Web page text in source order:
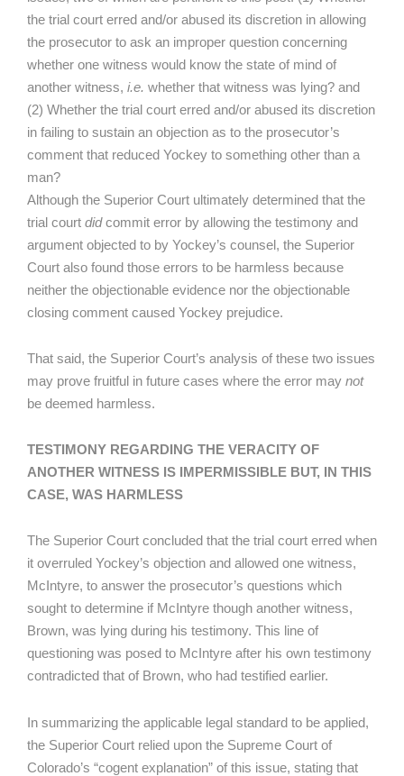
the trial court erred and/or abused its discretion in allowing
the prosecutor to ask an improper question concerning
whether one witness would know the state of mind of
another witness, i.e. whether that witness was lying? and
(2) Whether the trial court erred and/or abused its discretion
in failing to sustain an objection as to the prosecutor’s
comment that reduced Yockey to something other than a
man?
Although the Superior Court ultimately determined that the
trial court didcommit error by allowing the testimony and
argument objected to by Yockey’s counsel, the Superior
Court also found those errors to be harmless because
neither the objectionable evidence nor the objectionable
closing comment caused Yockey prejudice.
That said, the Superior Court’s analysis of these two issues
may prove fruitful in future cases where the error may not
be deemed harmless.
TESTIMONY REGARDING THE VERACITY OF
ANOTHER WITNESS IS IMPERMISSIBLE BUT, IN THIS
CASE, WAS HARMLESS
The Superior Court concluded that the trial court erred when
it overruled Yockey’s objection and allowed one witness,
McIntyre, to answer the prosecutor’s questions which
sought to determine if McIntyre though another witness,
Brown, was lying during his testimony. This line of
questioning was posed to McIntyre after his own testimony
contradicted that of Brown, who had testified earlier.
In summarizing the applicable legal standard to be applied,
the Superior Court relied upon the Supreme Court of
Colorado’s “cogent explanation” of this issue, stating that